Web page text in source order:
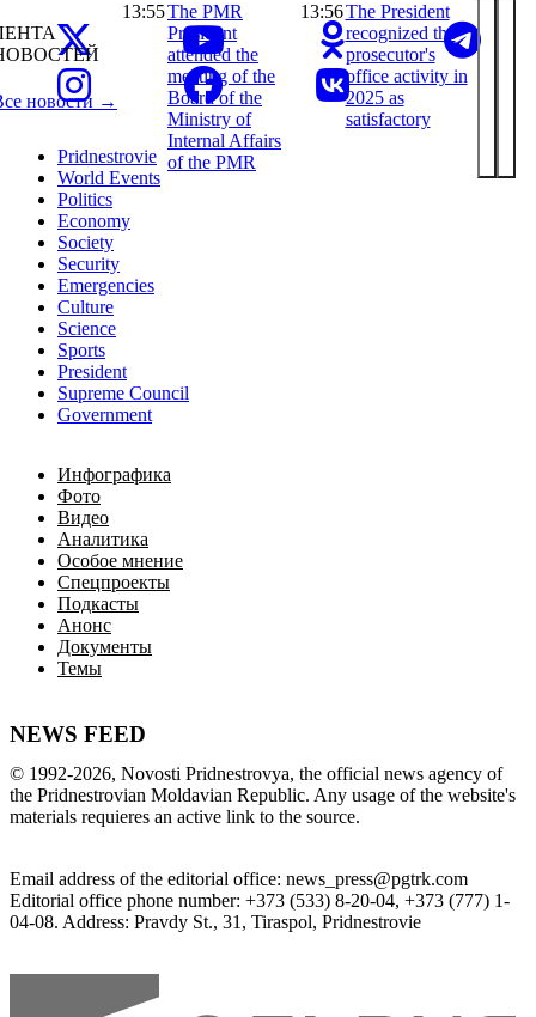
Pridnestrovie
World Events
Politics
Economy
Society
Security
Emergencies
Culture
Science
Sports
President
Supreme Council
Government
Инфографика
Фото
Видео
Аналитика
Особое мнение
Спецпроекты
Подкасты
Анонс
Документы
Темы
NEWS FEED
новости →
13:55The PMR
President
attended the
meeting of the
Board of the
Ministry of
Internal Affairs
of the PMR
13:56The President
recognized the
prosecutor's
office activity in
2025 as
satisfactory
© 1992-2026, Novosti Pridnestrovya, the official news agency of
the Pridnestrovian Moldavian Republic. Any usage of the website
materials requieres an active link to the source.
Email address of the editorial office: news_press@pgtrk.com
Editorial office phone number: +373 (533) 8-20-04, +373 (777) 1-
04-08. Address: Pravdy St., 31 , Tiraspol, Pridnestrovie